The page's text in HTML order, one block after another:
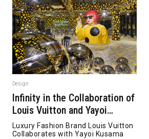
Design
Infinity in the Collaboration of
Louis Vuitton and Yayoi
Kusama
Luxury Fashion Brand Louis Vuitton
Collaborates with Yayoi Kusama